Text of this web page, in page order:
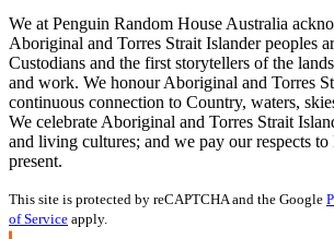
We at Penguin Random House Australia
Aboriginal and Torres Strait Islander peoples
Custodians and the first storytellers of the
and work. We honour Aboriginal and Torres
continuous connection to Country, waters,
We celebrate Aboriginal and Torres Strait
and living cultures; and we pay our respects to
present.
This site is protected by reCAPTCHA and the Google
of Service apply.